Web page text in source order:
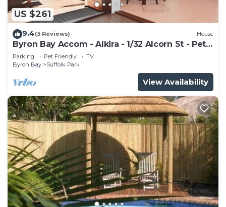
US $261
9.4(3 Reviews) House
Byron Bay Accom - Alkira - 1/32 Alcorn St - Pet
Friendly
Parking Pet Friendly
TV
Byron Bay
Suffolk Park
View Availability